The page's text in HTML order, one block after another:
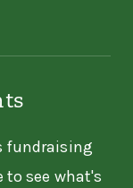
fundraising
to see what's